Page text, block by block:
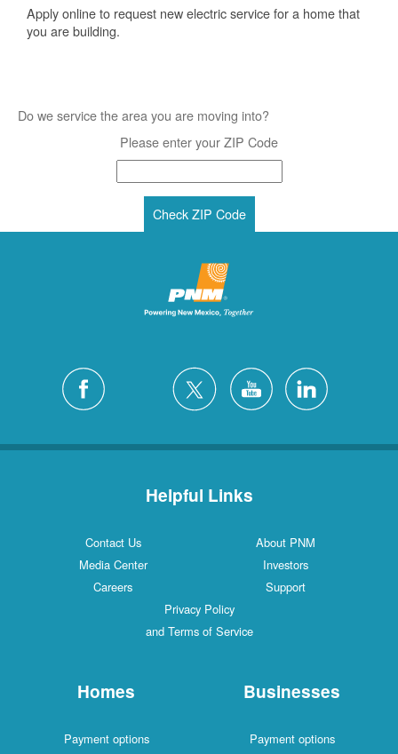
Apply online to request new electric service for a home that
you are building.
Do we service the area you are moving into?
Please enter your ZIP Code
Helpful Links
Contact Us
About PNM
Media Center
Investors
Careers
Support
Privacy Policy
and Terms of Service
Homes
Payment options
Businesses
Payment options